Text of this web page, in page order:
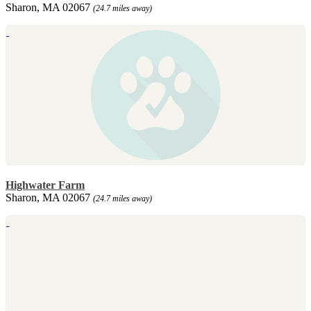
Sharon, MA 02067 (24.7 miles away)
Highwater Farm
Sharon, MA 02067 (24.7 miles away)